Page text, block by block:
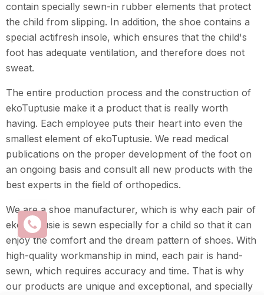
contain specially sewn-in rubber elements that protect
the child from slipping. In addition, the shoe contains a
special actifresh insole, which ensures that the child's
foot has adequate ventilation, and therefore does not
sweat.
The entire production process and the construction of
ekoTuptusie make it a product that is really worth
having. Each employee puts their heart into even the
smallest element of ekoTuptusie. We read medical
publications on the proper development of the foot on
an ongoing basis and consult all new products with the
best experts in the field of orthopedics.
We are a shoe manufacturer, which is why each pair of
ekoTuptusie is sewn especially for a child so that it can
enjoy the comfort and the dream pattern of shoes. With
high-quality workmanship in mind, each pair is hand-
sewn, which requires accuracy and time. That is why
our products are unique and exceptional, and specially